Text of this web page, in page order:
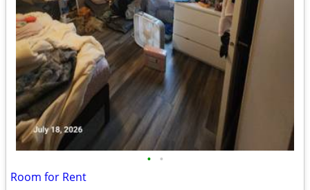
• •
Room for Rent